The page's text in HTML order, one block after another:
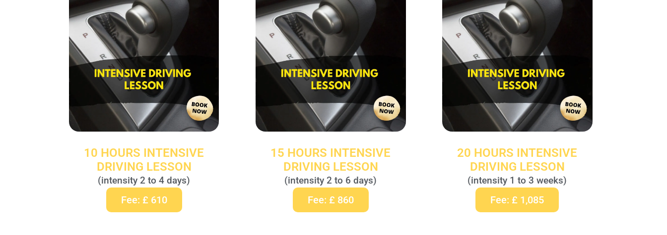
10 HOURS INTENSIVE
DRIVING LESSON
(intensity 2 to 4 days)
Fee: £ 610
15 HOURS INTENSIVE
DRIVING LESSON
(intensity 2 to 6 days)
Fee: £ 860
20 HOURS INTENSIVE
DRIVING LESSON
(intensity 1 to 3 weeks)
Fee: £ 1,085